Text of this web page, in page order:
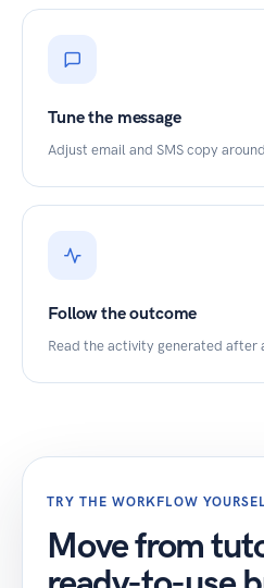
Tune the message
Adjust email and SMS copy
Follow the outcome
Read the activity generated after
TRY THE WORKFLOW
Move from